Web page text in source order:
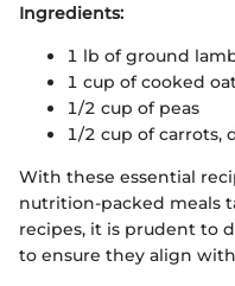
Ingredients:
1 lb of ground
1 cup of cooked
1/2 cup of peas
1/2 cup of carrots,
With these essential
nutrition-packed meals
recipes, it is prudent to
to ensure they align